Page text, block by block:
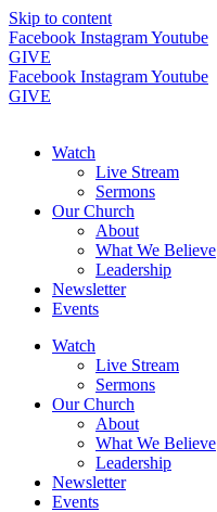
Skip to content
Facebook InstagramYoutube
GIVE
Facebook InstagramYoutube
GIVE
Watch
Live Stream
Sermons
Our Church
About
What We Believe
Leadership
Newsletter
Events
Watch
Live Stream
Sermons
Our Church
About
What We Believe
Leadership
Newsletter
Events